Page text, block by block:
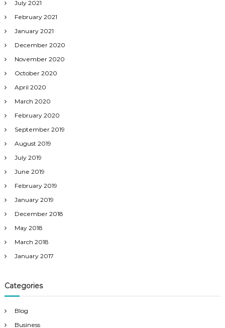
July 2021
February 2021
January 2021
December 2020
November 2020
October 2020
April 2020
March 2020
February 2020
September 2019
August 2019
July 2019
June 2019
February 2019
January 2019
December 2018
May 2018
March 2018
January 2017
Categories
Blog
Business